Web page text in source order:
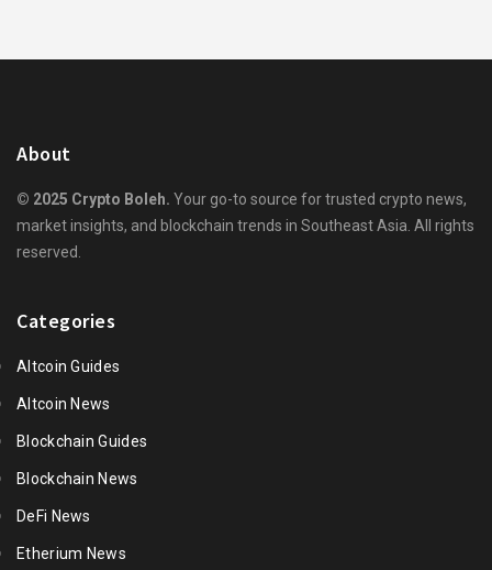
About
© 2025 Crypto Boleh. Your go-to source for trusted crypto news,
market insights, and blockchain trends in Southeast Asia. All rights
reserved.
Categories
Altcoin Guides
Altcoin News
Blockchain Guides
Blockchain News
DeFi News
Etherium News